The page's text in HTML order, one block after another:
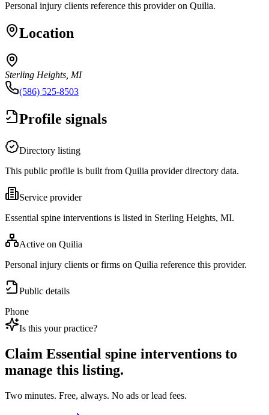
Personal injury clients reference this provider on Quilia.
Location
Sterling Heights, MI
(586) 525-8503
Profile signals
Directory listing
This public profile is built from Quilia provider directory data.
Service provider
Essential spine interventions is listed in Sterling Heights, MI.
Active on Quilia
Personal injury clients or firms on Quilia reference this provider.
Public details
Phone
Is this your practice?
Claim Essential spine interventions to
manage this listing.
Two minutes. Free, always. No ads or lead fees.